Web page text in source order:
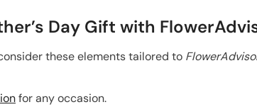
Day Gift with
these elements tailored to
for any occasion.